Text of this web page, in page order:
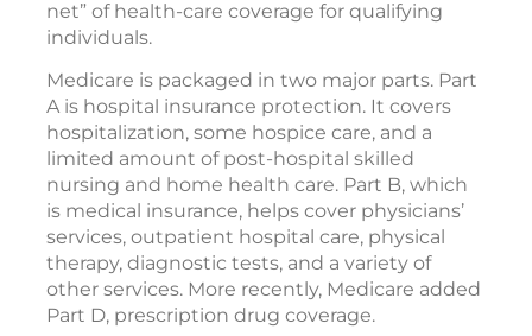
net” of health-care coverage for qualifying
individuals.
Medicare is packaged in two major parts. Part
A is hospital insurance protection. It covers
hospitalization, some hospice care, and a
limited amount of post-hospital skilled
nursing and home health care. Part B, which
is medical insurance, helps cover physicians’
services, outpatient hospital care, physical
therapy, diagnostic tests, and a variety of
other services. More recently, Medicare added
Part D, prescription drug coverage.